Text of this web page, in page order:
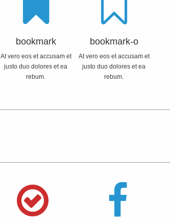
bookmark
At vero eos et accusam et
justo duo dolores et ea
rebum.
bookmark-o
At vero eos et accusam et
justo duo dolores et ea
rebum.